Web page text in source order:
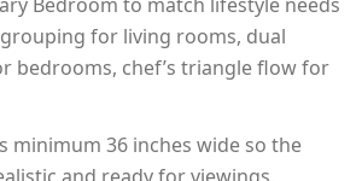
for living rooms, dual
bedrooms, chef’s triangle flow for
minimum 36 inches wide so the